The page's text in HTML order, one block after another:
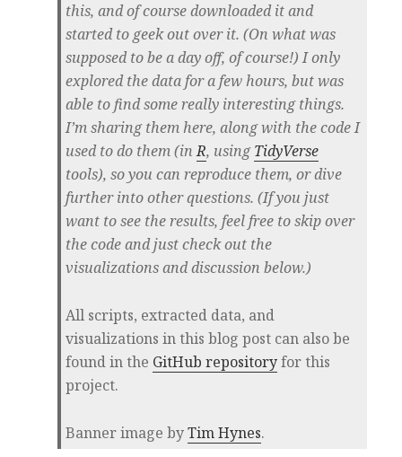
this, and of course downloaded it and
started to geek out over it. (On what was
supposed to be a day off, of course!) I only
explored the data for a few hours, but was
able to find some really interesting things.
I’m sharing them here, along with the code I
used to do them (inR, usingTidyVerse
tools), so you can reproduce them, or dive
further into other questions. (If you just
want to see the results, feel free to skip over
the code and just check out the
visualizations and discussion below.)
All scripts, extracted data, and
visualizations in this blog post can also be
found in the GitHub repositoryfor this
project.
Banner image byTim Hynes.